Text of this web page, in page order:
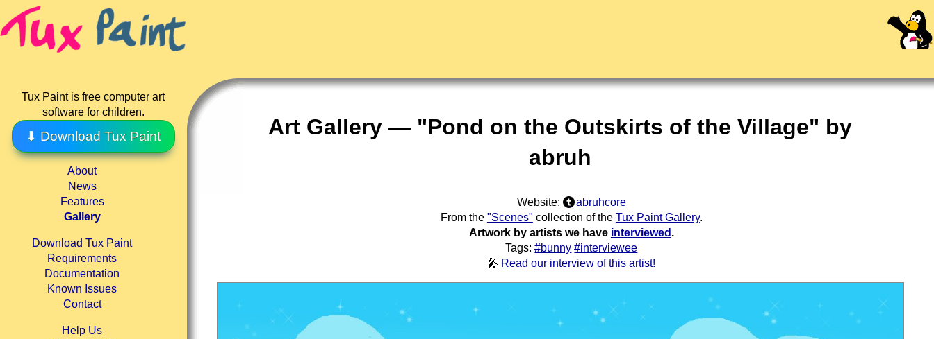
Tux Paint is free computer art
software for children.
⬇ Download Tux Paint
About
News
Features
Gallery
Download Tux Paint
Requirements
Documentation
Known Issues
Contact
Help Us
Art Gallery — "Pond on the Outskirts of the Village" by
abruh
Website:
abruhcore
From the "Scenes" collection of the Tux Paint Gallery.
Artwork by artists we have interviewed .
Tags:#bunny #interviewee
🎤 Read our interview of this artist!